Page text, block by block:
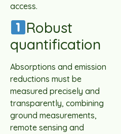
access.
Robust
quantification
Absorptions and emission
reductions must be
measured precisely and
transparently, combining
ground measurements,
remote sensing and